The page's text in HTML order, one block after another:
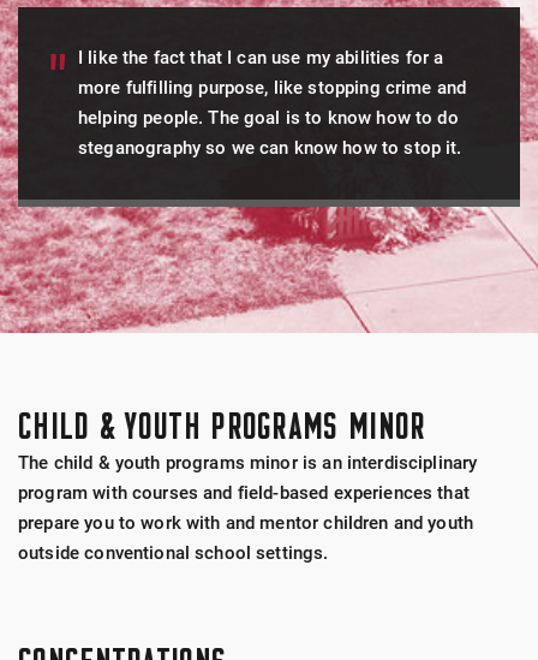
I like the fact that I can use my abilities for a
more fulfilling purpose, like stopping crime and
helping people. The goal is to know how to do
steganography so we can know how to stop it.
CHILD & YOUTH PROGRAMS MINOR
The child & youth programs minor is an interdisciplinary
program with courses and field-based experiences that
prepare you to work with and mentor children and youth
outside conventional school settings.